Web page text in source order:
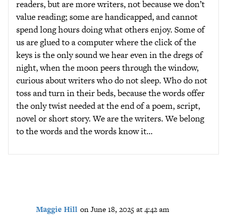
readers, but are more writers, not because we don’t
value reading; some are handicapped, and cannot
spend long hours doing what others enjoy. Some of
us are glued to a computer where the click of the
keys is the only sound we hear even in the dregs of
night, when the moon peers through the window,
curious about writers who do not sleep. Who do not
toss and turn in their beds, because the words offer
the only twist needed at the end of a poem, script,
novel or short story. We are the writers. We belong
to the words and the words know it…
Maggie Hill on June 18, 2025 at 4:42 am